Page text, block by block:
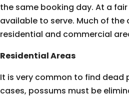
the same booking day. At a
available to serve. Much of
residential and commercial
Residential Areas
It is very common to find dead
cases, possums must be